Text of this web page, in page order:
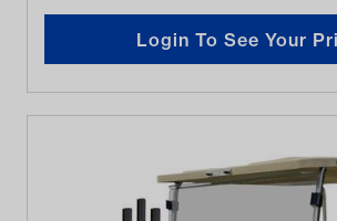
Login To See Your